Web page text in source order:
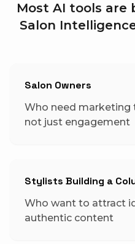
Most AI tools
Salon
Salon Owners
Who need marketing
not just engagement
Stylists Building a
Who want to attract
authentic content